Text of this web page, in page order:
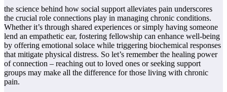
the science behind how social support alleviates pain underscores
the crucial role connections play in managing chronic conditions.
Whether it’s through shared experiences or simply having someone
lend an empathetic ear, fostering fellowship can enhance well-being
by offering emotional solace while triggering biochemical responses
that mitigate physical distress. So let’s remember the healing power
of connection – reaching out to loved ones or seeking support
groups may make all the difference for those living with chronic
pain.